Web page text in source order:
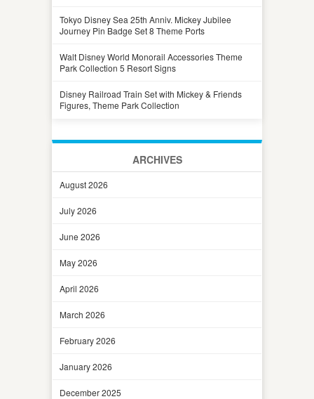
Tokyo Disney Sea 25th Anniv. Mickey Jubilee
Journey Pin Badge Set 8 Theme Ports
Walt Disney World Monorail Accessories Theme
Park Collection 5 Resort Signs
Disney Railroad Train Set with Mickey & Friends
Figures, Theme Park Collection
ARCHIVES
August 2026
July 2026
June 2026
May 2026
April 2026
March 2026
February 2026
January 2026
December 2025